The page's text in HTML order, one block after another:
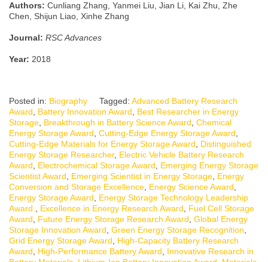
Authors: Cunliang Zhang, Yanmei Liu, Jian Li, Kai Zhu, Zhe
Chen, Shijun Liao, Xinhe Zhang
Journal: RSC Advances
Year: 2018
Posted in: Biography Tagged: Advanced Battery Research
Award
Battery Innovation Award
Best Researcher in Energy
Storage Breakthrough in Battery Science Award Chemical
Energy Storage Award Cutting-Edge Energy Storage Award
Cutting-Edge Materials for Energy Storage Award
Distinguished
Energy Storage Researcher, Electric Vehicle Battery Research
Award
Electrochemical Storage Award
Emerging Energy Storage
Scientist Award
Emerging Scientist in Energy Storage Energy
Conversion and Storage Excellence Energy Science Award
Energy Storage Award
Energy Storage Technology Leadership
Award.
Excellence in Energy Research Award
Fuel Cell Storage
Award
Future Energy Storage Research Award Global Energy
Storage Innovation Award Green Energy Storage Recognition
Grid Energy Storage Award
High-Capacity Battery Research
Award
High-Performance Battery Award
Innovative Research in